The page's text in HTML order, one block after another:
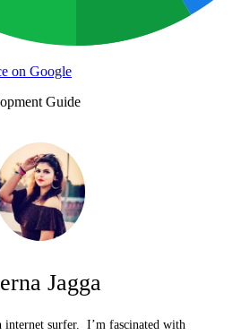
on Google
Guide
Jagga
internet surfer. I’m fascinated with